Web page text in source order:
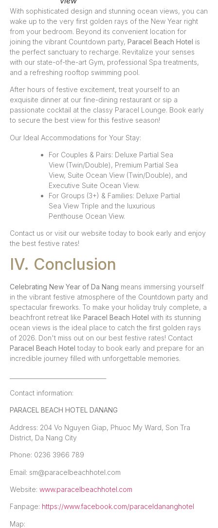
With sophisticated design and stunning ocean views, you can
wake up to the very first golden rays of the New Year right
from your bedroom. Beyond its convenient location for
joining the vibrant Countdown party, Paracel Beach Hotel is
the perfect sanctuary to recharge. Revitalize your senses
with our state-of-the-art Gym, professional Spa treatments,
and a refreshing rooftop swimming pool.
After hours of festive excitement, treat yourself to an
exquisite dinner at our fine-dining restaurant or sip a
passionate cocktail at the classy Paracel Lounge. Book early
to secure the best view for this festive season!
Our Ideal Accommodations for Your Stay:
For Couples & Pairs: Deluxe Partial Sea
View (Twin/Double), Premium Partial Sea
View, Suite Ocean View (Twin/Double), and
Executive Suite Ocean View.
For Groups (3+) & Families: Deluxe Partial
Sea View Triple and the luxurious
Penthouse Ocean View.
Contact us or visit our website today to book early and enjoy
the best festive rates!
IV. Conclusion
Celebrating New Year of Da Nang means immersing yourself
in the vibrant festive atmosphere of the Countdown party and
spectacular fireworks. To make your holiday truly complete, a
beachfront retreat like Paracel Beach Hotel with its stunning
ocean views is the ideal place to catch the first golden rays
of 2026. Don't miss out on our best festive rates! Contact
Paracel Beach Hotel today to book early and prepare for an
incredible journey filled with unforgettable memories.
Contact information:
PARACEL BEACH HOTEL DANANG
Address: 204 Vo Nguyen Giap, Phuoc My Ward, Son Tra
District, Da Nang City
Phone: 0236 3966 789
Email: sm@paracelbeachhotel.com
Website: www.paracelbeachhotel.com
Fanpage: https://www.facebook.com/paraceldananghotel
Map: